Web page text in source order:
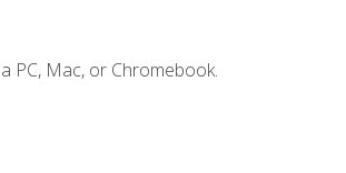
PC, Mac, or Chromebook.